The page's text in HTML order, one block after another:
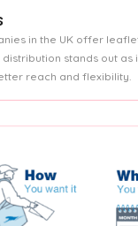
in the UK offer
distribution stands out as
reach and flexibility.